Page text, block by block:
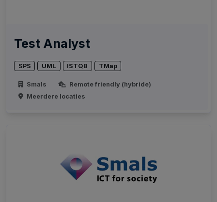
Test Analyst
SPS UML ISTQB TMap
Smals
Remote friendly (hybride)
Meerdere locaties